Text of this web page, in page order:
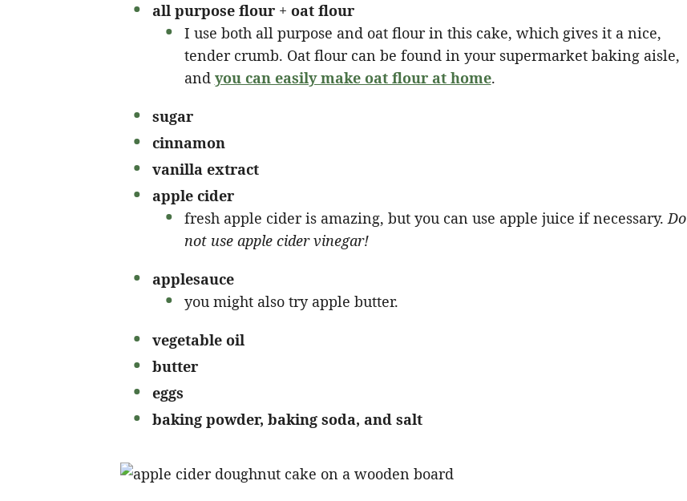
all purpose flour + oat flour
I use both all purpose and oat flour in this cake, which gives it a nice,
tender crumb. Oat flour can be found in your supermarket baking aisle,
and you can easily make oat flour at home.
sugar
cinnamon
vanilla extract
apple cider
fresh apple cider is amazing, but you can use apple juice if necessary.Do
not use apple cider vinegar!
applesauce
you might also try apple butter.
vegetable oil
butter
eggs
baking powder, baking soda, and salt